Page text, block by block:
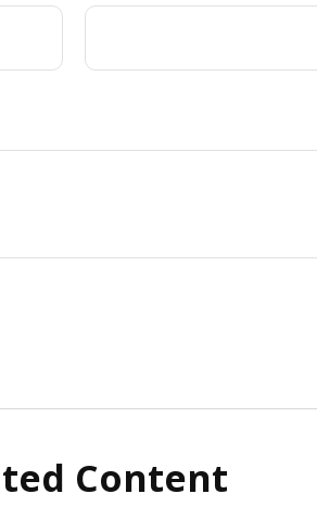
Content